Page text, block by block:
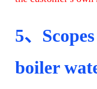
5、
boiler